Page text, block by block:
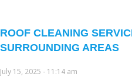
ROOF CLEANING
SURROUNDING AREAS
July 15, 2025 11:14 am